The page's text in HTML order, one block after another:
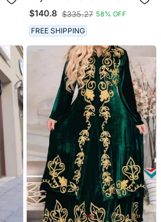
With Zari Golden
Embroidery Work Dresses
$140.8 $335.27 58% OFF
FREE SHIPPING